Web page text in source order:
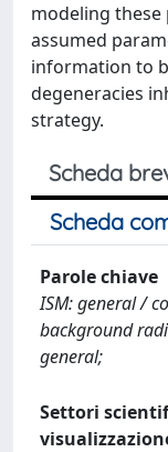
modeling
assumed
information to
degeneracies
strategy.
Scheda
Scheda
Parole chiave
ISM: general /
background
general;
Settori